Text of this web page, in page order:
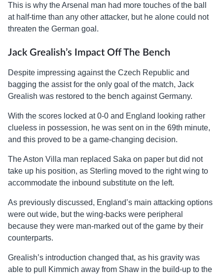
This is why the Arsenal man had more touches of the ball
at half-time than any other attacker, but he alone could not
threaten the German goal.
Jack Grealish’s Impact Off The Bench
Despite impressing against the Czech Republic and
bagging the assist for the only goal of the match, Jack
Grealish was restored to the bench against Germany.
With the scores locked at 0-0 and England looking rather
clueless in possession, he was sent on in the 69th minute,
and this proved to be a game-changing decision.
The Aston Villa man replaced Saka on paper but did not
take up his position, as Sterling moved to the right wing to
accommodate the inbound substitute on the left.
As previously discussed, England’s main attacking options
were out wide, but the wing-backs were peripheral
because they were man-marked out of the game by their
counterparts.
Grealish’s introduction changed that, as his gravity was
able to pull Kimmich away from Shaw in the build-up to the